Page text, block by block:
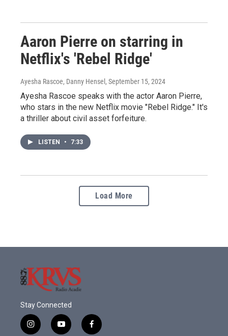
Aaron Pierre on starring in
Netflix's 'Rebel Ridge'
Ayesha Rascoe, Danny Hensel , September 15, 2024
Ayesha Rascoe speaks with the actor Aaron Pierre,
who stars in the new Netflix movie "Rebel Ridge." It's
a thriller about civil asset forfeiture.
LISTEN • 7:33
Load More
Stay Connected
i
y
f